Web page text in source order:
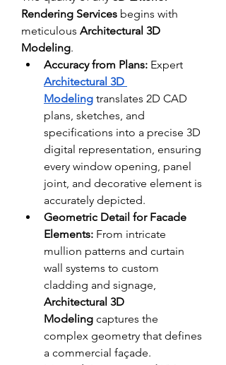
Rendering Services begins with
meticulous Architectural 3D
Modeling.
Accuracy from Plans:
Architectural 3D
Modeling translates 2D CAD
plans, sketches, and
specifications into a precise 3D
digital representation, ensuring
every window opening, panel
joint, and decorative element is
accurately depicted.
Geometric Detail for Facade
Elements: From intricate
mullion patterns and curtain
wall systems to custom
Architectural 3D
Modeling captures the
complex geometry that defines
a commercial façade.